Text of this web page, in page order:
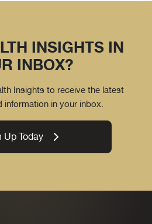
INSIGHTS IN
INBOX?
Insights to receive the latest
information in your inbox.
Up Today